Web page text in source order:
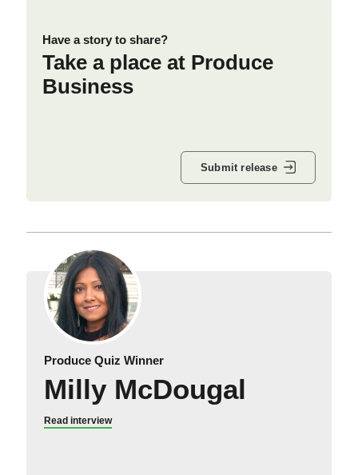
Have a story to share?
Take a place at Produce
Business
Submit release
Produce Quiz Winner
Milly McDougal
Read interview